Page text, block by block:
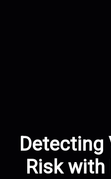
Detecting
Risk